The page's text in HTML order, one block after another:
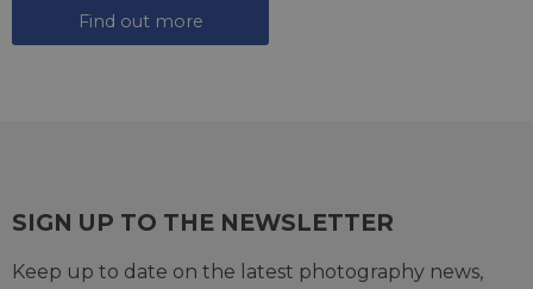
Find out more
SIGN UP TO THE NEWSLETTER
Keep up to date on the latest photography news,